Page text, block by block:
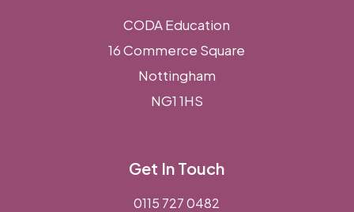
CODA Education
16 Commerce Square
Nottingham
NG1 1HS
Get In Touch
0115 727 0482